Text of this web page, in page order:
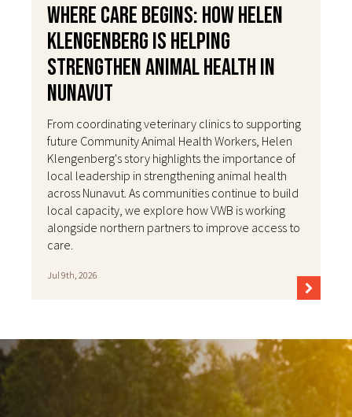
Where Care Begins: How Helen
Klengenberg Is Helping
Strengthen Animal Health in
Nunavut
From coordinating veterinary clinics to supporting
future Community Animal Health Workers, Helen
Klengenberg's story highlights the importance of
local leadership in strengthening animal health
across Nunavut. As communities continue to build
local capacity, we explore how VWB is working
alongside northern partners to improve access to
care.
Jul 9th, 2026